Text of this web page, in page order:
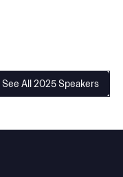
See All 2025 Speakers